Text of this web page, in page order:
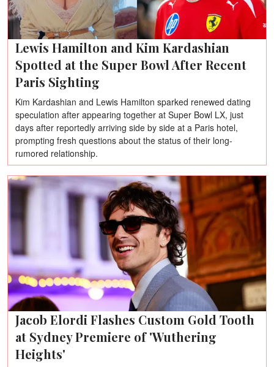
Lewis Hamilton and Kim Kardashian
Spotted at the Super Bowl After Recent
Paris Sighting
Kim Kardashian and Lewis Hamilton sparked renewed dating
speculation after appearing together at Super Bowl LX, just
days after reportedly arriving side by side at a Paris hotel,
prompting fresh questions about the status of their long-
rumored relationship.
Jacob Elordi Flashes Custom Gold Tooth
at Sydney Premiere of 'Wuthering
Heights'